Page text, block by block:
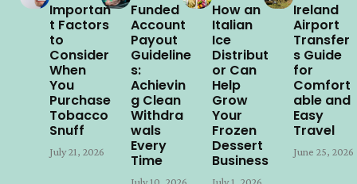
Importan
t Factors
to
Consider
When
You
Purchase
Tobacco
Snuff
July 21, 2026
Funded
Account
Payout
Guideline
s:
Achievin
g Clean
Withdra
wals
Every
Time
How an
Italian
Ice
Distribut
or Can
Help
Grow
Your
Frozen
Dessert
Business
Ireland
Airport
Transfer
s Guide
for
Comfort
able and
Easy
Travel
June 25, 2026